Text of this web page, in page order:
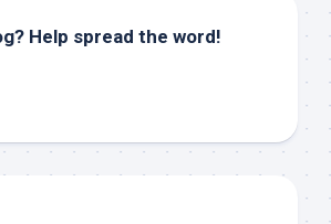
Help spread the word!